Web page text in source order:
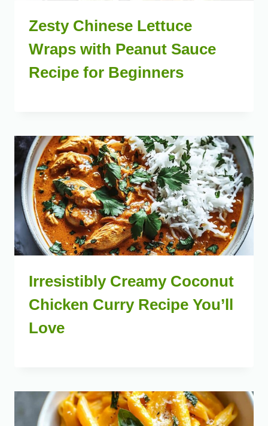
Zesty Chinese Lettuce
Wraps with Peanut Sauce
Recipe for Beginners
Irresistibly Creamy Coconut
Chicken Curry Recipe You’ll
Love